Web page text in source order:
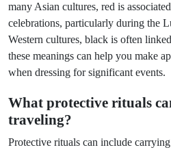
many Asian cultures, red is
celebrations, particularly during the
Western cultures, black is often
these meanings can help you make
when dressing for significant events.
What protective rituals
traveling?
Protective rituals can include